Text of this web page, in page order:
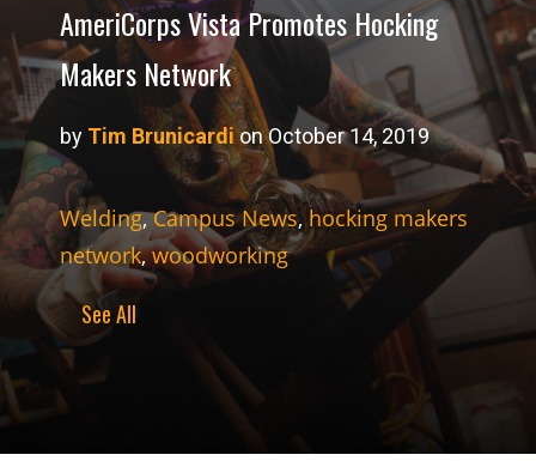
AmeriCorps Vista Promotes Hocking
Makers Network
by Tim Brunicardion October 14, 2019
Welding,Campus News,hocking makers
network,woodworking
See All